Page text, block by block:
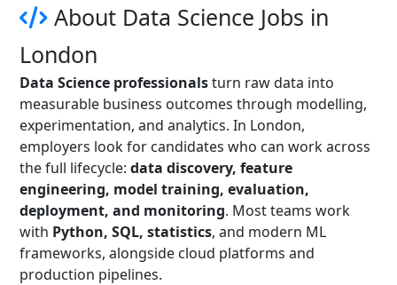
About Data Science Jobs in
London
Data Science professionalsturn raw data into
measurable business outcomes through modelling,
experimentation, and analytics. In London,
employers look for candidates who can work across
the full lifecycle: data discovery, feature
engineering, model training, evaluation,
deployment, and monitoring. Most teams work
with Python, SQL, statistics, and modern ML
frameworks, alongside cloud platforms and
production pipelines.